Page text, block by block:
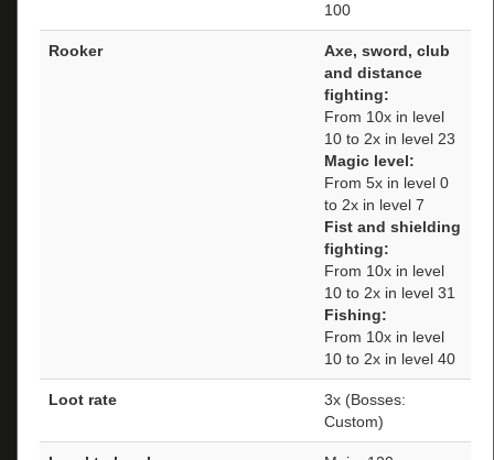
100
Rooker
Axe, sword, club
and distance
fighting:
From 10x in level
10 to 2x in level 23
Magic level:
From 5x in level 0
to 2x in level 7
Fist and shielding
fighting:
From 10x in level
10 to 2x in level 31
Fishing:
From 10x in level
10 to 2x in level 40
Loot rate
3x (Bosses:
Custom)